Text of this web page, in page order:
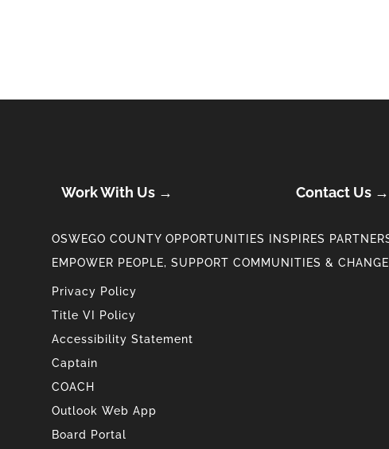
Work With Us → Contact Us →
OSWEGO COUNTY OPPORTUNITIES INSPIRES
EMPOWER PEOPLE, SUPPORT COMMUNITIES &
Privacy Policy
Title VI Policy
Accessibility Statement
Captain
COACH
Outlook Web App
Board Portal